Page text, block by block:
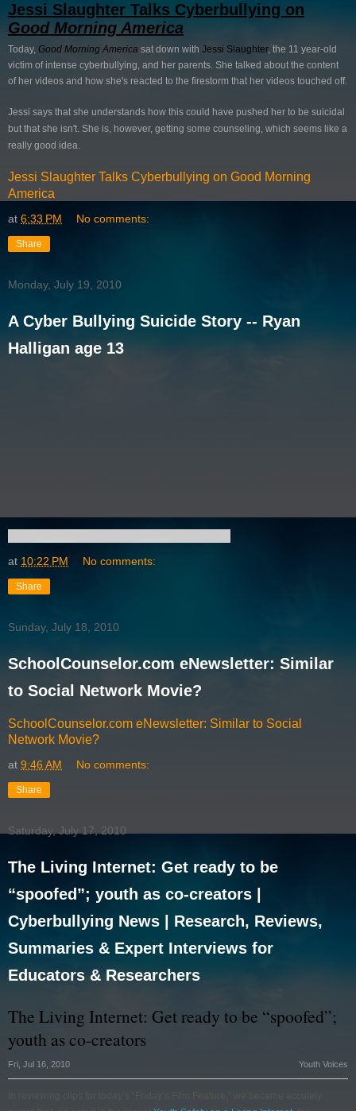
Jessi Slaughter Talks Cyberbullying on
Good Morning America
Today, Good Morning America sat down with Jessi Slaughter, the 11 year-old
victim of intense cyberbullying, and her parents. She talked about the content
of her videos and how she's reacted to the firestorm that her videos touched off.
Jessi says that she understands how this could have pushed her to be suicidal
but that she isn't. She is, however, getting some counseling, which seems like a
really good idea.
Jessi Slaughter Talks Cyberbullying on Good Morning
America
at 6:33 PM No comments:
Share
Monday, July 19, 2010
A Cyber Bullying Suicide Story -- Ryan
Halligan age 13
at 10:22 PM No comments:
Share
Sunday, July 18, 2010
SchoolCounselor.com eNewsletter: Similar
to Social Network Movie?
SchoolCounselor.com eNewsletter: Similar to Social
Network Movie?
at 9:46 AM No comments:
Share
Saturday, July 17, 2010
The Living Internet: Get ready to be
“spoofed”; youth as co-creators |
Cyberbullying News | Research, Reviews,
Summaries & Expert Interviews for
Educators & Researchers
The Living Internet: Get ready to be “spoofed”;
youth as co-creators
Fri, Jul 16, 2010 Youth Voices